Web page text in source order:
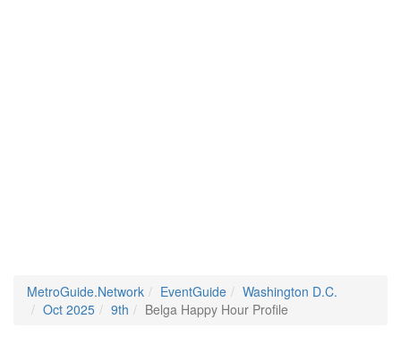
MetroGuide.Network EventGuide
Washington D.C.
Oct 2025
9th Belga Happy Hour Profile